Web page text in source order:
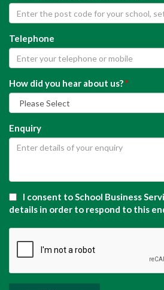
Telephone
How did you hear about us?*
Enquiry
I consent to School Business
details in order to respond to this